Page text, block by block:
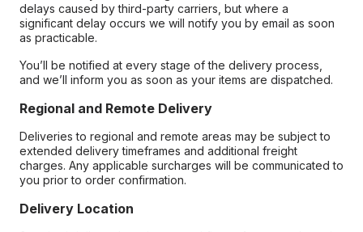
delays caused by third-party carriers, but where a
significant delay occurs we will notify you by email as soon
as practicable.
You’ll be notified at every stage of the delivery process,
and we’ll inform you as soon as your items are dispatched.
Regional and Remote Delivery
Deliveries to regional and remote areas may be subject to
extended delivery timeframes and additional freight
charges. Any applicable surcharges will be communicated to
you prior to order confirmation.
Delivery Location